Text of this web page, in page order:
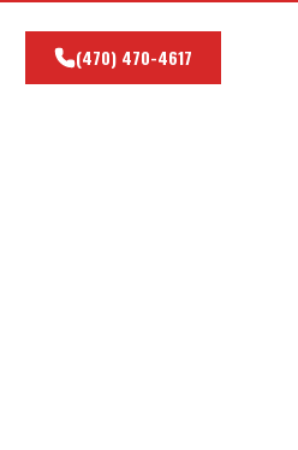
(470) 470-4617